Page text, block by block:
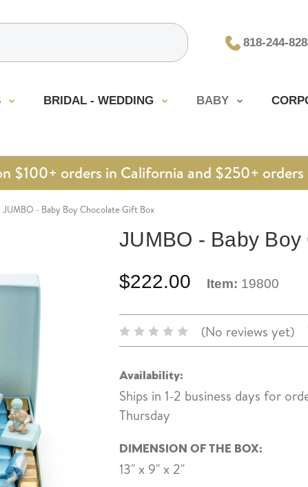
818-244-
BRIDAL - WEDDING BABY
$100+ orders in California and $250+
JUMBO - Baby Boy Chocolate Gift Box
JUMBO - Baby
$222.00 Item: 19800
(No reviews yet)
Availability:
Ships in 1-2 business days for
Thursday
DIMENSION OF THE BOX:
13" x 9" x 2"